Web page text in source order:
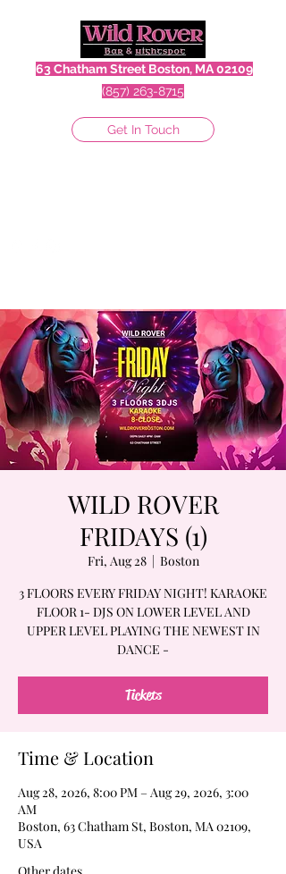
63 Chatham Street Boston, MA 02109
(857) 263-8715
Get In Touch
WILD ROVER
FRIDAYS (1)
Fri, Aug 28
  |
Boston
3 FLOORS EVERY FRIDAY NIGHT! KARAOKE
FLOOR 1- DJS ON LOWER LEVEL AND
UPPER LEVEL PLAYING THE NEWEST IN
DANCE -
Tickets
Time & Location
Aug 28, 2026, 8:00 PM – Aug 29, 2026, 3:00
AM
Boston, 63 Chatham St, Boston, MA 02109,
USA